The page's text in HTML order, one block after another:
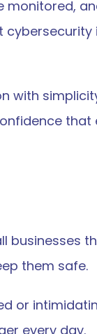
monitored,
with
businesses
them safe.
or
every day.